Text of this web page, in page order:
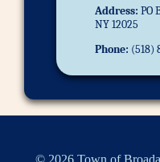
Address: PO
NY 12025
Phone: (518)